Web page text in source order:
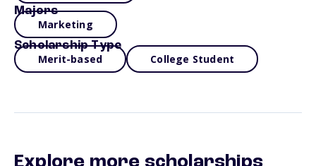
Majors
Marketing
Scholarship Type
Merit-based College Student